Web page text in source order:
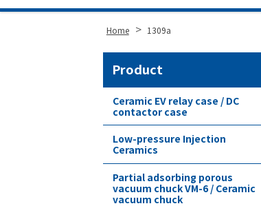
Home > 1309a
Product
Ceramic EV relay case / DC
contactor case
Low-pressure Injection
Ceramics
Partial adsorbing porous
vacuum chuck VM-6 / Ceramic
vacuum chuck